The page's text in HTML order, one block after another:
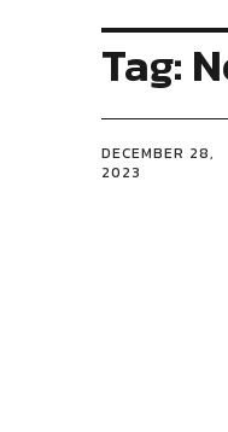
Tag:
DECEMBER 28,
2023